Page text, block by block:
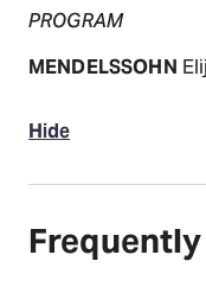
PROGRAM
MENDELSSOHN
Hide